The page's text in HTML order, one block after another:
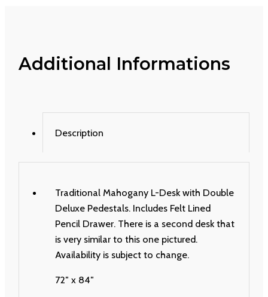
Additional Informations
Description
Traditional Mahogany L-Desk with Double
Deluxe Pedestals. Includes Felt Lined
Pencil Drawer. There is a second desk that
is very similar to this one pictured.
Availability is subject to change.
72″ x 84″